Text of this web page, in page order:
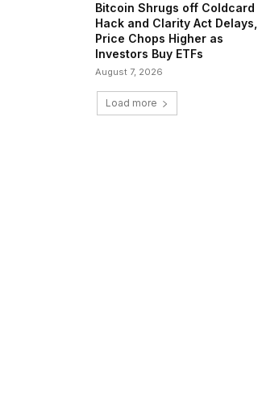
Bitcoin Shrugs off Coldcard
Hack and Clarity Act Delays,
Price Chops Higher as
Investors Buy ETFs
August 7, 2026
Load more